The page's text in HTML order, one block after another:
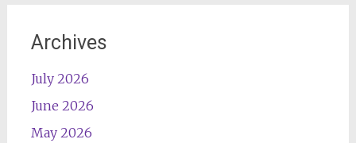
Archives
July 2026
June 2026
May 2026